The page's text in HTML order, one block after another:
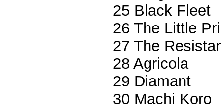
25 Black Fleet
26 The Little
27 The
28 Agricola
29 Diamant
30 Machi Koro